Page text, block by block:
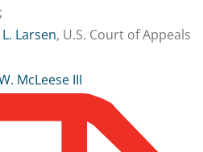
L. Larsen, U.S. Court of Appeals
McLeese III